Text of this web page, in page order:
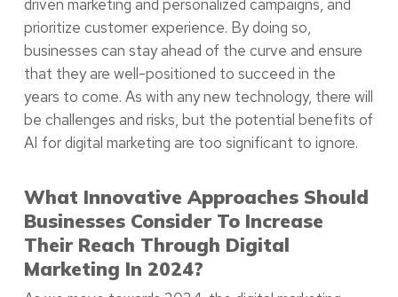
driven marketing and personalized campaigns, and
prioritize customer experience. By doing so,
businesses can stay ahead of the curve and ensure
that they are well-positioned to succeed in the
years to come. As with any new technology, there will
be challenges and risks, but the potential benefits of
AI for digital marketing are too significant to ignore.
What Innovative Approaches Should
Businesses Consider To Increase
Their Reach Through Digital
Marketing In 2024?